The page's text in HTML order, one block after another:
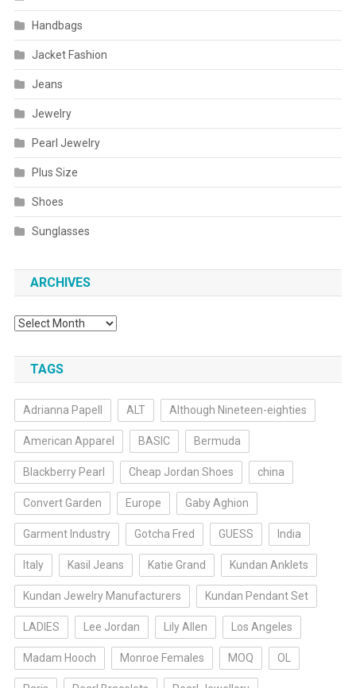
Handbags
Jacket Fashion
Jeans
Jewelry
Pearl Jewelry
Plus Size
Shoes
Sunglasses
ARCHIVES
Archives
TAGS
Adrianna Papell ALT Although Nineteen-eighties
American Apparel BASIC Bermuda
Blackberry Pearl Cheap Jordan Shoes china
Convert Garden Europe Gaby Aghion
Garment Industry Gotcha Fred GUESS India
Italy Kasil Jeans Katie Grand Kundan Anklets
Kundan Jewelry Manufacturers Kundan Pendant Set
LADIES Lee Jordan Lily Allen Los Angeles
Madam Hooch Monroe Females MOQ OL